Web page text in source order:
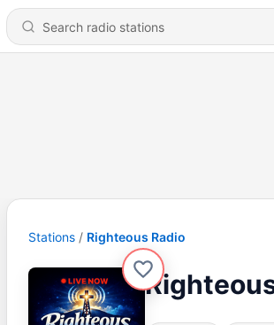
Stations Righteous Radio